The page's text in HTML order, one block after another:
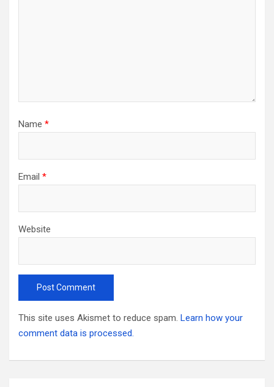
Name *
Email *
Website
This site uses Akismet to reduce spam. Learn how your
comment data is processed.